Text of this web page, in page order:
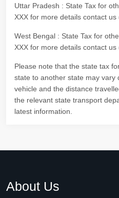
Uttar Pradesh : State Tax for
XXX for more details contact us
West Bengal : State Tax for
XXX for more details contact us
Please note that the state tax
state to another state may vary
vehicle and the distance
the relevant state transport
latest information.
About Us